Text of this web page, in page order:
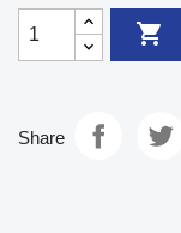

Share